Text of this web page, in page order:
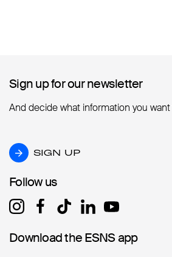
Sign up for our newsletter
Sign up for our newsletter
And decide what information you
SIGN UP
SIGN UP
Follow us
Follow us
Download the ESNS app
Download the ESNS app